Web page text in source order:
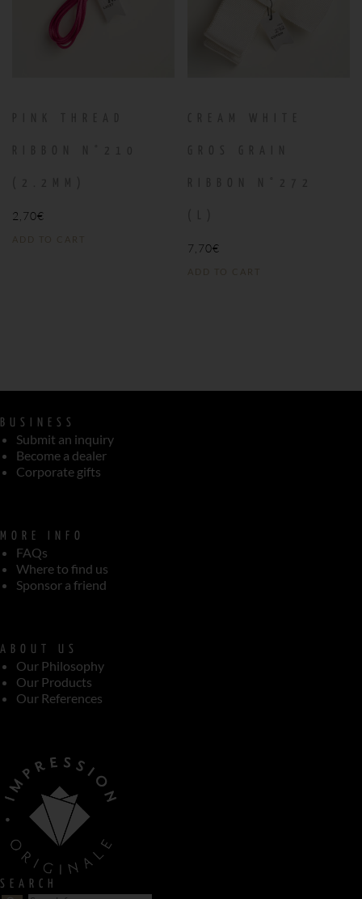
2,70€
ADD TO CART
7,70€
ADD TO CART
BUSINESS
Submit an inquiry
Become a dealer
Corporate gifts
MORE INFO
FAQs
Where to find us
Sponsor a friend
ABOUT US
Our Philosophy
Our Products
Our References
SEARCH